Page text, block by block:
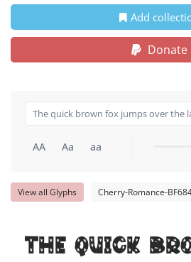
Add
Donate
AA Aa aa
View all Glyphs Cherry-Romance-
The quick